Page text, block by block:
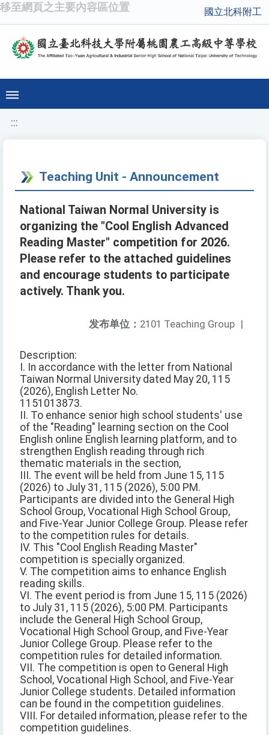
移至網頁之主要內容區位置 國立北科附工
:::
Teaching Unit - Announcement
National Taiwan Normal University is
organizing the "Cool English Advanced
Reading Master" competition for 2026.
Please refer to the attached guidelines
and encourage students to participate
actively. Thank you.
发布单位： 2101 Teaching Group |
Description:
I. In accordance with the letter from National
Taiwan Normal University dated May 20, 115
(2026), English Letter No.
1151013873.
II. To enhance senior high school students' use
of the "Reading" learning section on the Cool
English online English learning platform, and to
strengthen English reading through rich
thematic materials in the section,
III. The event will be held from June 15, 115
(2026) to July 31, 115 (2026), 5:00 PM.
Participants are divided into the General High
School Group, Vocational High School Group,
and Five-Year Junior College Group. Please refer
to the competition rules for details.
IV. This "Cool English Reading Master"
competition is specially organized.
V. The competition aims to enhance English
reading skills.
VI. The event period is from June 15, 115 (2026)
to July 31, 115 (2026), 5:00 PM. Participants
include the General High School Group,
Vocational High School Group, and Five-Year
Junior College Group. Please refer to the
competition rules for detailed information.
VII. The competition is open to General High
School, Vocational High School, and Five-Year
Junior College students. Detailed information
can be found in the competition guidelines.
VIII. For detailed information, please refer to the
competition guidelines.